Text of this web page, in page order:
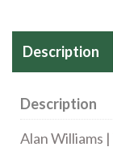
Description
Description
Alan Williams